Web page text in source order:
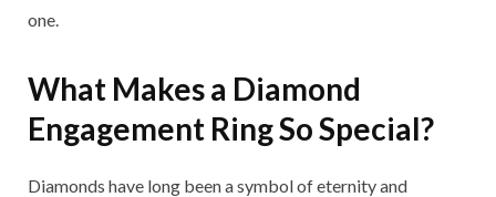
one.
What Makes a Diamond
Engagement Ring So Special?
Diamonds have long been a symbol of eternity and